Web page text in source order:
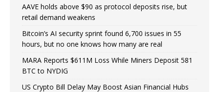
AAVE holds above $90 as protocol deposits rise, but
retail demand weakens
Bitcoin’s AI security sprint found 6,700 issues in 55
hours, but no one knows how many are real
MARA Reports $611M Loss While Miners Deposit 581
BTC to NYDIG
US Crypto Bill Delay May Boost Asian Financial Hubs